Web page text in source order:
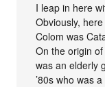
I leap in here
Obviously,
Colom was
On the origin
was an elderly
’80s who was